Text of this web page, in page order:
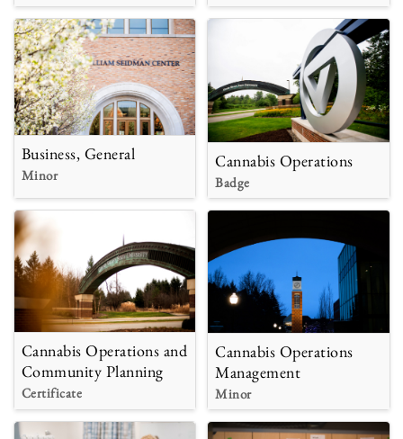
Business, General
Minor
Cannabis Operations
Badge
Cannabis Operations and
Community Planning
Certificate
Cannabis Operations
Management
Minor